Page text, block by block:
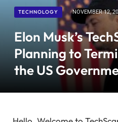
TECHNOLOGY NOVEMBER 12,
Elon Musk’s
Planning to
the US